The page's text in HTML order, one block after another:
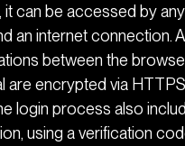
it can be accessed by
an internet connection.
between the
are encrypted via
login process also
using a verification